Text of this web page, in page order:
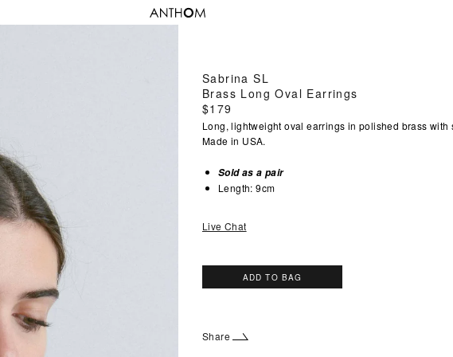
Sabrina SL
Brass Long Oval Earrings
Regular
price
$179
Long, lightweight oval earrings in polished brass with
Made in USA.
Sold as a pair
Length: 9cm
Live Chat
ADD TO BAG
Share